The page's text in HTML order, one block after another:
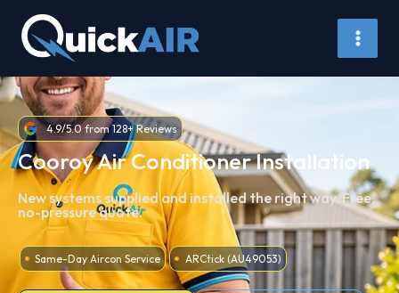
content
4.9/5.0 from 128+ Reviews
Cooroy Air Conditioner Installation
New systems supplied and installed the right way. Free,
no-pressure quote.
Same-Day Aircon Service ARCtick (AU49053)